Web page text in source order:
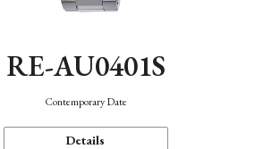
RE-AU0401S
Contemporary Date
Details